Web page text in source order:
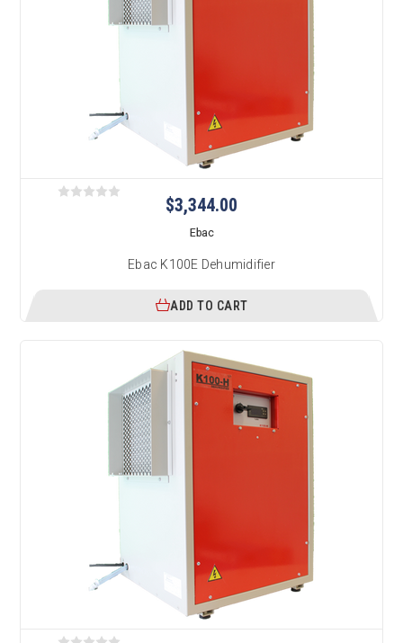
$3,344.00
Ebac
Ebac K100E Dehumidifier
ADD TO CART